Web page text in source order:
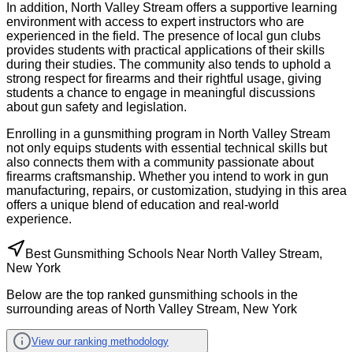
In addition, North Valley Stream offers a supportive learning
environment with access to expert instructors who are
experienced in the field. The presence of local gun clubs
provides students with practical applications of their skills
during their studies. The community also tends to uphold a
strong respect for firearms and their rightful usage, giving
students a chance to engage in meaningful discussions
about gun safety and legislation.
Enrolling in a gunsmithing program in North Valley Stream
not only equips students with essential technical skills but
also connects them with a community passionate about
firearms craftsmanship. Whether you intend to work in gun
manufacturing, repairs, or customization, studying in this area
offers a unique blend of education and real-world
experience.
Best Gunsmithing Schools Near North Valley Stream,
New York
Below are the top ranked gunsmithing schools in the
surrounding areas of North Valley Stream, New York
View our ranking methodology